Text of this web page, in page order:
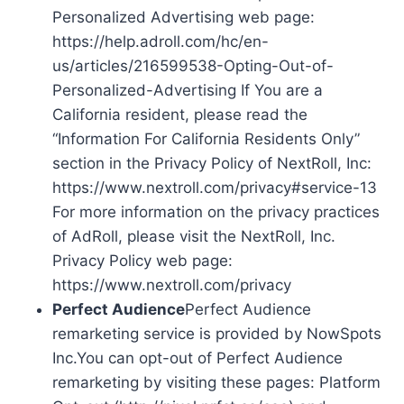
Personalized Advertising web page:
https://help.adroll.com/hc/en-
us/articles/216599538-Opting-Out-of-
Personalized-Advertising If You are a
California resident, please read the
“Information For California Residents Only”
section in the Privacy Policy of NextRoll, Inc:
https://www.nextroll.com/privacy#service-13
For more information on the privacy practices
of AdRoll, please visit the NextRoll, Inc.
Privacy Policy web page:
https://www.nextroll.com/privacy
Perfect AudiencePerfect Audience
remarketing service is provided by NowSpots
Inc.You can opt-out of Perfect Audience
remarketing by visiting these pages: Platform